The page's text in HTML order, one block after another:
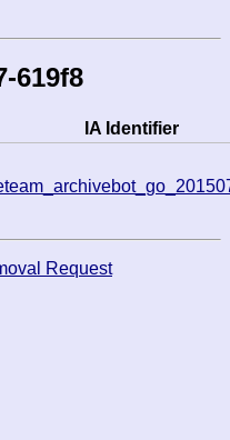
619f8
IA Identifier
Request